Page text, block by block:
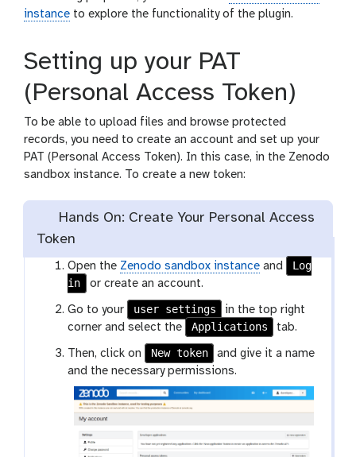
instance to explore the functionality of the plugin.
Setting up your PAT
(Personal Access Token)
To be able to upload files and browse protected
records, you need to create an account and set up your
PAT (Personal Access Token). In this case, in the Zenodo
sandbox instance. To create a new token:
Hands On: Create Your Personal Access
Token
Open the Zenodo sandbox instance and
Log
in
or create an account.
Go to your user settings
in the top right
corner and select the
Applications tab.
Then, click on New token
and give it a name
and the necessary permissions.